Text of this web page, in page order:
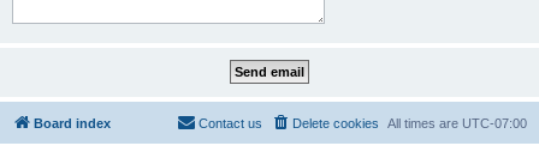
Board index All times are UTC-07:00
Delete cookies
Contact us